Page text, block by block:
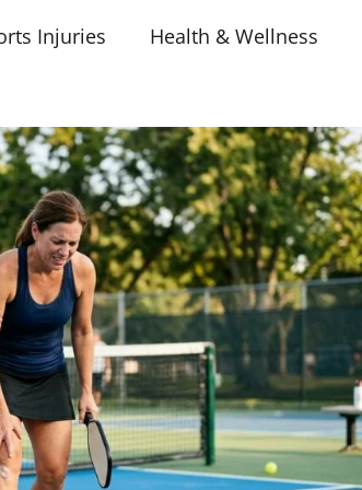
Injuries Health & Wellness